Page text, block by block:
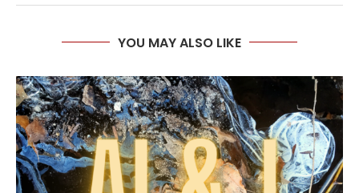
YOU MAY ALSO LIKE